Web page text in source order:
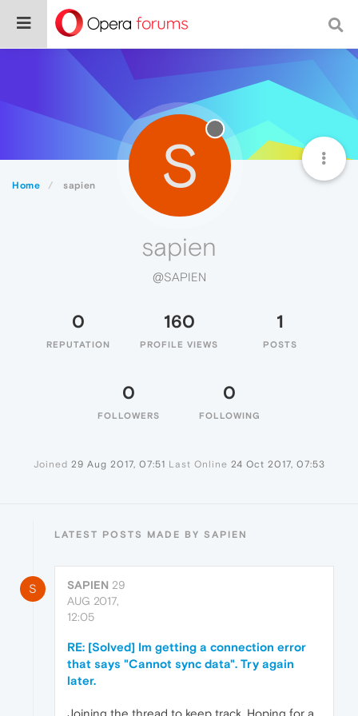
Home sapien S
sapien
@SAPIEN
0
REPUTATION
160
PROFILE VIEWS
1
POSTS
0
FOLLOWERS
0
FOLLOWING
Joined 29 Aug 2017, 07:51 Last Online 24 Oct 2017, 07:53
LATEST POSTS MADE BY SAPIEN
S SAPIEN 29
AUG 2017,
12:05
RE: [Solved] Im getting a connection error
that says "Cannot sync data". Try again
later.
Joining the thread to keep track. Hoping for a